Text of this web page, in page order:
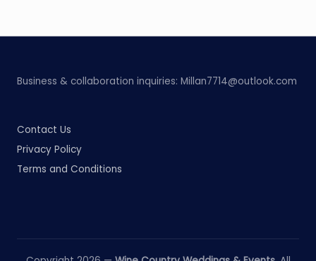
Business & collaboration inquiries: Millan7714@outlook.com
Contact Us
Privacy Policy
Terms and Conditions